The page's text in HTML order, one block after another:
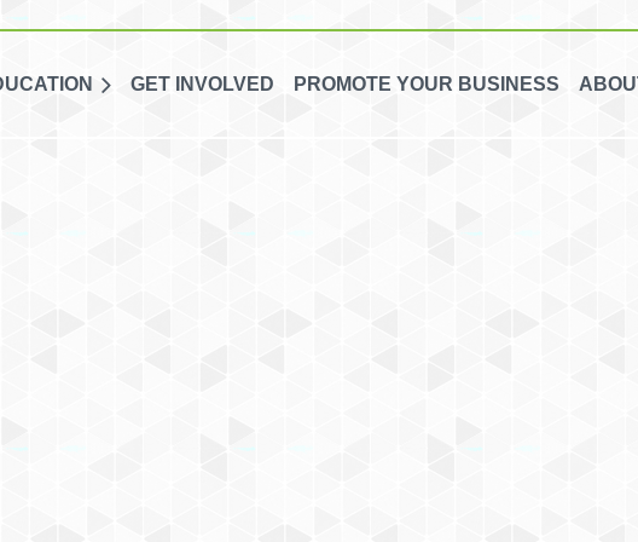
GET INVOLVED PROMOTE YOUR BUSINESS